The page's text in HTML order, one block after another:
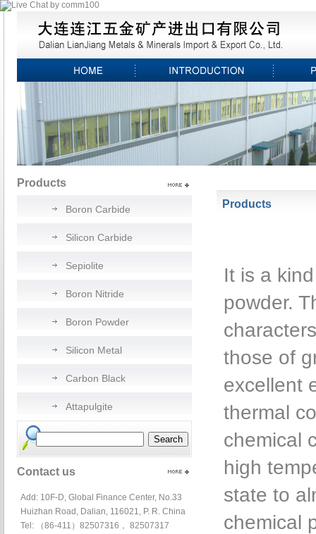
Products
Boron Carbide
Silicon Carbide
Sepiolite
Boron Nitride
Boron Powder
Silicon Metal
Carbon Black
Attapulgite
Contact us
Add: 10F-D, Global Finance Center, No.33
Huizhan Road, Dalian, 116021, P. R. China
Tel: （86-411）82507316， 82507317
Products
It is a
powder.
those of
excellent
thermal
chemical
high
state to
chemical